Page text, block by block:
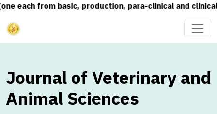
each from basic, production, para-clinical and clinical
Journal of Veterinary and
Animal Sciences